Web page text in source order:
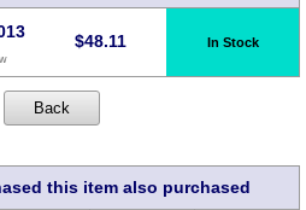
$48.11 In Stock
this item also purchased